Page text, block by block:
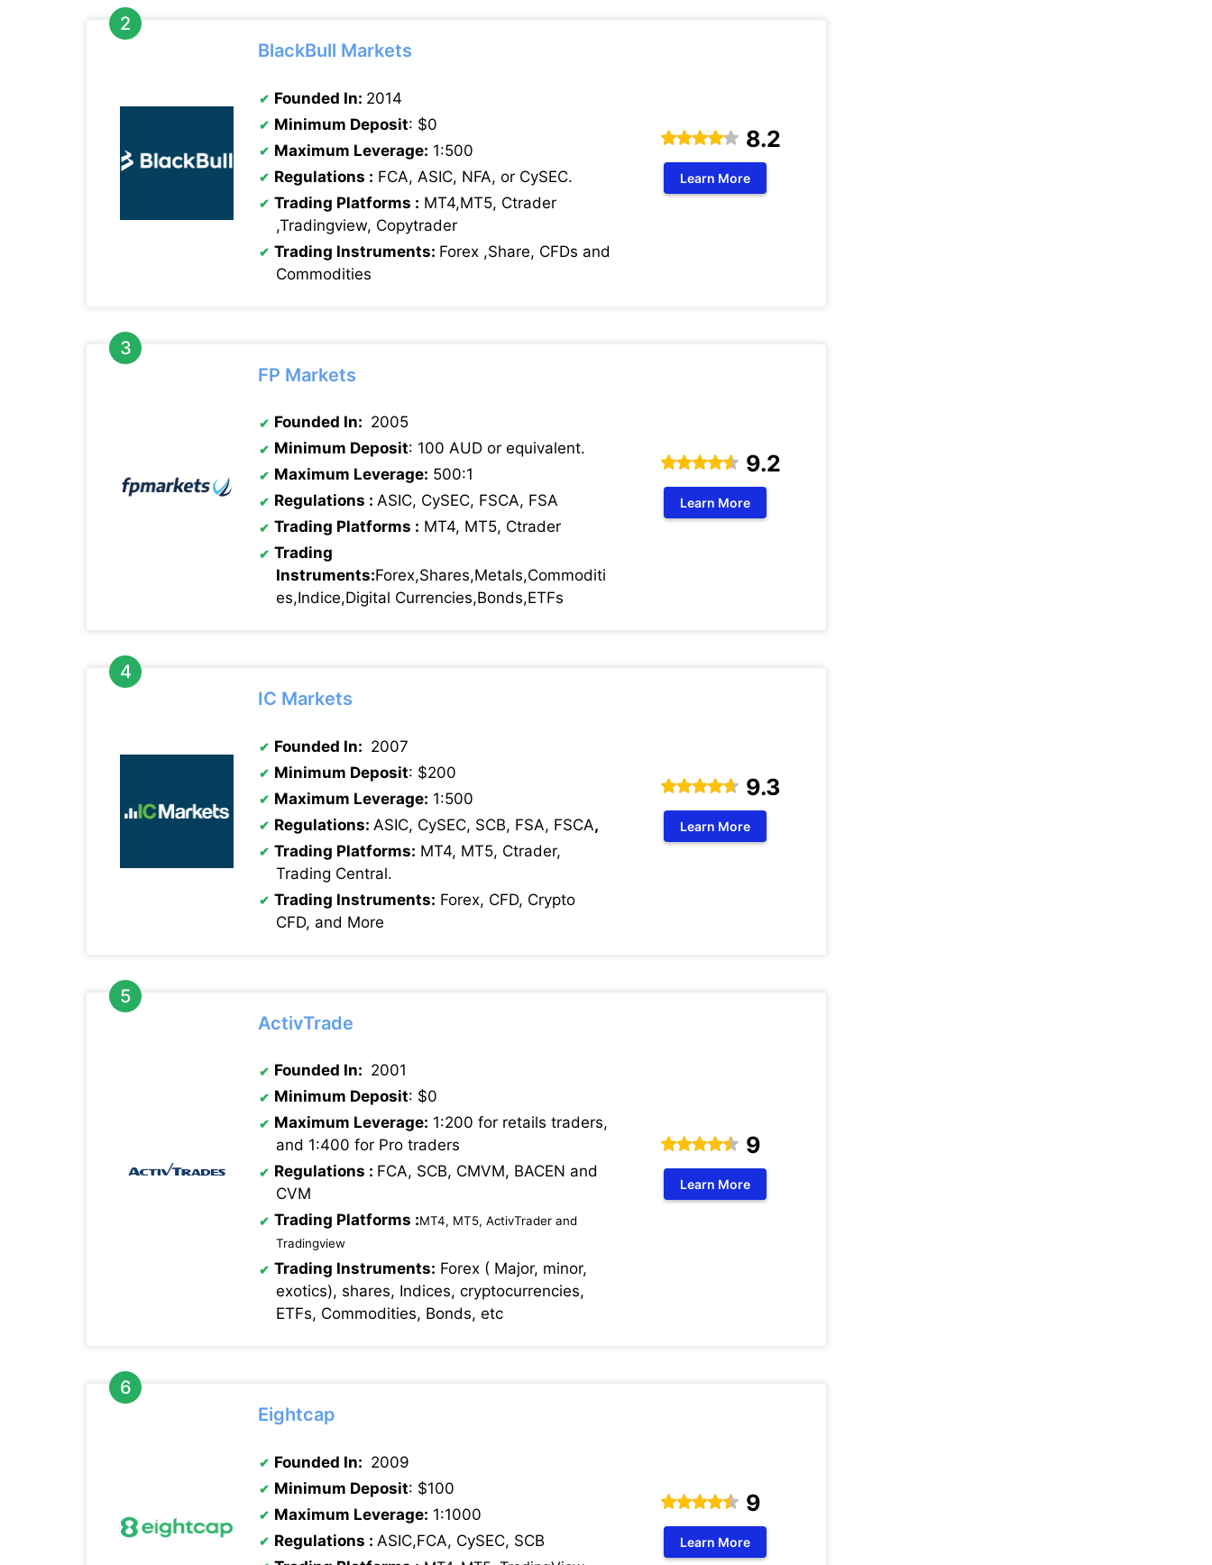
BlackBull Markets
Founded In: 2014
Minimum Deposit: $0
Maximum Leverage: 1:500
Regulations : FCA, ASIC, NFA, or CySEC.
Trading Platforms : MT4,MT5, Ctrader
,Tradingview, Copytrader
Trading Instruments: Forex ,Share, CFDs and
Commodities
8.2
Learn More
FP Markets
Founded In: 2005
Minimum Deposit: 100 AUD or equivalent.
Maximum Leverage: 500:1
Regulations : ASIC, CySEC, FSCA, FSA
Trading Platforms : MT4, MT5, Ctrader
Trading
Instruments:Forex,Shares,Metals,Commoditi
es,Indice,Digital Currencies,Bonds,ETFs
9.2
Learn More
IC Markets
Founded In: 2007
Minimum Deposit: $200
Maximum Leverage: 1:500
Regulations: ASIC, CySEC, SCB, FSA, FSCA,
Trading Platforms: MT4, MT5, Ctrader,
Trading Central.
Trading Instruments: Forex, CFD, Crypto
CFD, and More
9.3
Learn More
ActivTrade
Founded In: 2001
Minimum Deposit: $0
Maximum Leverage: 1:200 for retails traders,
and 1:400 for Pro traders
Regulations : FCA, SCB, CMVM, BACEN and
CVM
Trading Platforms :MT4, MT5, ActivTrader and
Tradingview
Trading Instruments: Forex ( Major, minor,
exotics), shares, Indices, cryptocurrencies,
ETFs, Commodities, Bonds, etc
9
Learn More
Eightcap
Founded In: 2009
Minimum Deposit: $100
Maximum Leverage: 1:1000
Regulations : ASIC,FCA, CySEC, SCB
9
Learn More